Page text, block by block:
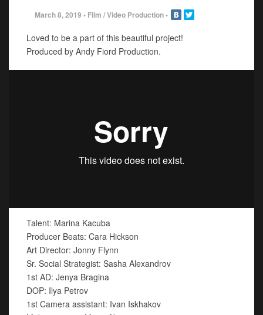
March 8, 2019 • Film / Video Production•
Loved to be a part of this beautiful project!
Produced by Andy Fiord Production.
Talent: Marina Kacuba
Producer Beats: Cara Hickson
Art Director: Jonny Flynn
Sr. Social Strategist: Sasha Alexandrov
1st AD: Jenya Bragina
DOP: Ilya Petrov
1st Camera assistant: Ivan Iskhakov